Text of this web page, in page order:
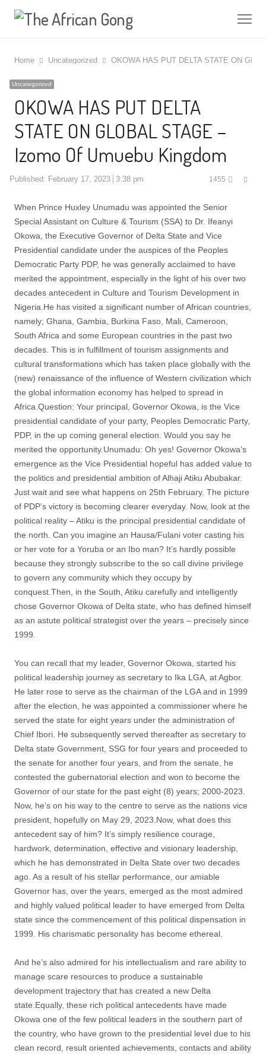
Home Uncategorized OKOWA HAS PUT DELTA STATE ON
Uncategorized
OKOWA HAS PUT DELTA
STATE ON GLOBAL STAGE –
Izomo Of Umuebu Kingdom
Published: February 17, 2023 3:38 pm 1455
When Prince Huxley Unumadu was appointed the Senior
Special Assistant on Culture & Tourism (SSA) to Dr. Ifeanyi
Okowa, the Executive Governor of Delta State and Vice
Presidential candidate under the auspices of the Peoples
Democratic Party PDP, he was generally acclaimed to have
merited the appointment, especially in the light of his over two
decades antecedent in Culture and Tourism Development in
Nigeria.He has visited a significant number of African countries,
namely; Ghana, Gambia, Burkina Faso, Mali, Cameroon,
South Africa and some European countries in the past two
decades. This is in fulfillment of tourism assignments and
cultural transformations which has taken place globally with the
(new) renaissance of the influence of Western civilization which
the global information economy has helped to spread in
Africa.Question: Your principal, Governor Okowa, is the Vice
presidential candidate of your party, Peoples Democratic Party,
PDP, in the up coming general election. Would you say he
merited the opportunity.Unumadu: Oh yes! Governor Okowa’s
emergence as the Vice Presidential hopeful has added value to
the politics and presidential ambition of Alhaji Atiku Abubakar.
Just wait and see what happens on 25th February. The picture
of PDP’s victory is becoming clearer everyday. Now, look at the
political reality – Atiku is the principal presidential candidate of
the north. Can you imagine an Hausa/Fulani voter casting his
or her vote for a Yoruba or an Ibo man? It’s hardly possible
because they strongly subscribe to the so call divine privilege
to govern any community which they occupy by
conquest.Then, in the South, Atiku carefully and intelligently
chose Governor Okowa of Delta state, who has defined himself
as an astute political strategist over the years – precisely since
1999.
You can recall that my leader, Governor Okowa, started his
political leadership journey as secretary to Ika LGA, at Agbor.
He later rose to serve as the chairman of the LGA and in 1999
after the election, he was appointed a commissioner where he
served the state for eight years under the administration of
Chief Ibori. He subsequently served thereafter as secretary to
Delta state Government, SSG for four years and proceeded to
the senate for another four years, and from the senate, he
contested the gubernatorial election and won to become the
Governor of our state for the past eight (8) years; 2000-2023.
Now, he’s on his way to the centre to serve as the nations vice
president, hopefully on May 29, 2023.Now, what does this
antecedent say of him? It’s simply resilience courage,
hardwork, determination, effective and visionary leadership,
which he has demonstrated in Delta State over two decades
ago. As a result of his stellar performance, our amiable
Governor has, over the years, emerged as the most admired
and highly valued political leader to have emerged from Delta
state since the commencement of this political dispensation in
1999. His charismatic personality has become ethereal.
And he’s also admired for his intellectualism and rare ability to
manage scare resources to produce a sustainable
development trajectory that has created a new Delta
state.Equally, these rich political antecedents have made
Okowa one of the few political leaders in the southern part of
the country, who have grown to the presidential level due to his
clean record, result oriented achievements, contacts and ability